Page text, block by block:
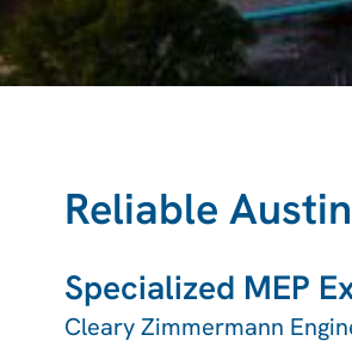
Reliable
Specialized MEP
Cleary Zimmermann